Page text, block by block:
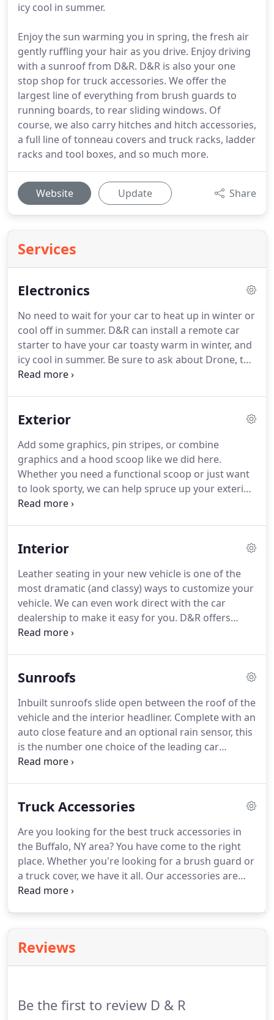
icy cool in summer.
Enjoy the sun warming you in spring, the fresh air
gently ruffling your hair as you drive. Enjoy driving
with a sunroof from D&R. D&R is also your one
stop shop for truck accessories. We offer the
largest line of everything from brush guards to
running boards, to rear sliding windows. Of
course, we also carry hitches and hitch accessories,
a full line of tonneau covers and truck racks, ladder
racks and tool boxes, and so much more.
Website Update Share
Services
Electronics
No need to wait for your car to heat up in winter or
cool off in summer. D&R can install a remote car
starter to have your car toasty warm in winter, and
icy cool in summer. Be sure to ask about Drone, the
remote starter that can be controlled by a
Pandora Radio, iPod, and more.
Exterior
Add some graphics, pin stripes, or combine
graphics and a hood scoop like we did here.
Whether you need a functional scoop or just want
to look sporty, we can help spruce up your exterior.
From the running boards to the rear spare, D&R
Interior
Leather seating in your new vehicle is one of the
most dramatic (and classy) ways to customize your
vehicle. We can even work direct with the car
dealership to make it easy for you. D&R offers
leather interiors by Katzkin, Alea, and Roadwire. We
carpet, look into getting a heavy duty rubber mat
Sunroofs
Inbuilt sunroofs slide open between the roof of the
vehicle and the interior headliner. Complete with an
auto close feature and an optional rain sensor, this
is the number one choice of the leading car
manufacturers. An inbuilt sunroof provides clean
look.
Truck Accessories
Are you looking for the best truck accessories in
the Buffalo, NY area? You have come to the right
place. Whether you're looking for a brush guard or
a truck cover, we have it all. Our accessories are
made extremely well. We provide nothing but
Reviews
Be the first to review D & R